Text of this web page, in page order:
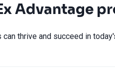
Advantage
thrive and succeed in